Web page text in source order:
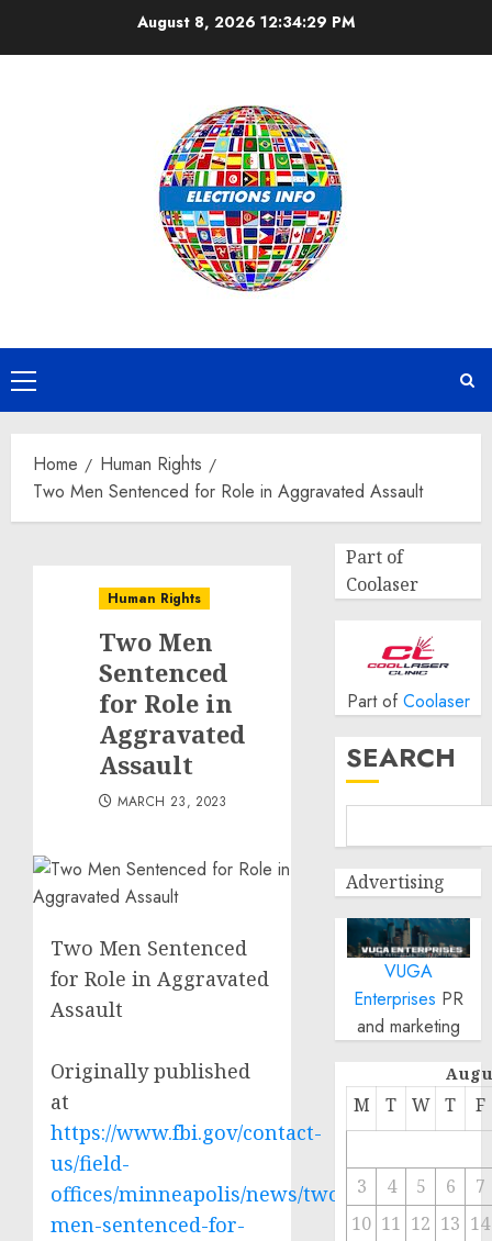
August 8, 2026 12:34:29 PM
Primary
Menu
Home
Human Rights
Two Men Sentenced for Role in Aggravated Assault
Human Rights
Two Men
Sentenced
for Role in
Aggravated
Assault
MARCH 23, 2023
Two Men Sentenced
for Role in Aggravated
Assault
Originally published
at
https://www.fbi.gov/contact-
us/field-
offices/minneapolis/news/two-
men-sentenced-for-
Part of
Coolaser
Part of Coolaser
SEARCH
Advertising
VUGA
Enterprises PR
and marketing
M T W T F
3 4 5 6
7
10 11 12 13 14